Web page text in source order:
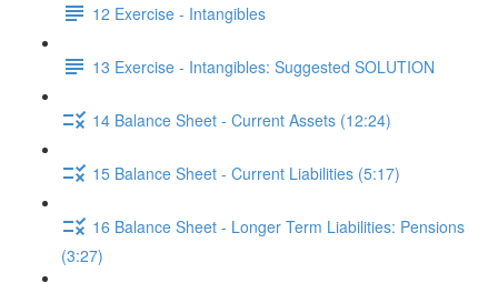
12 Exercise - Intangibles
13 Exercise - Intangibles: Suggested SOLUTION
14 Balance Sheet - Current Assets (12:24)
15 Balance Sheet - Current Liabilities (5:17)
16 Balance Sheet - Longer Term Liabilities: Pensions
(3:27)